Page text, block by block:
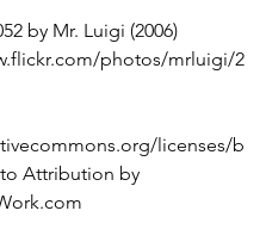
by Mr. Luigi (2006)
photos/mrluigi/2
licenses/b
Attribution by